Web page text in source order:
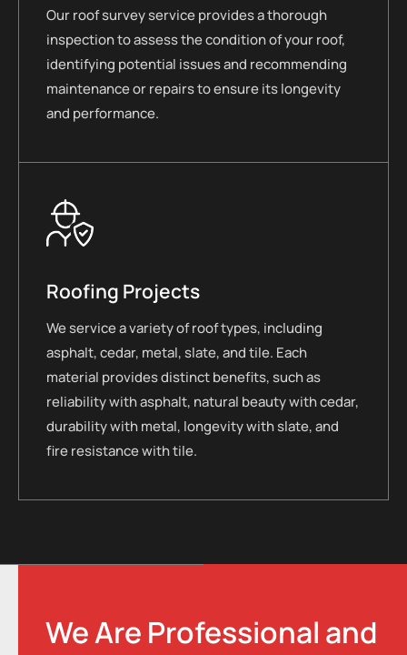
Our roof survey service provides a thorough
inspection to assess the condition of your roof,
identifying potential issues and recommending
maintenance or repairs to ensure its longevity
and performance.
Roofing Projects
We service a variety of roof types, including
asphalt, cedar, metal, slate, and tile. Each
material provides distinct benefits, such as
reliability with asphalt, natural beauty with cedar,
durability with metal, longevity with slate, and
fire resistance with tile.
We Are Professional and